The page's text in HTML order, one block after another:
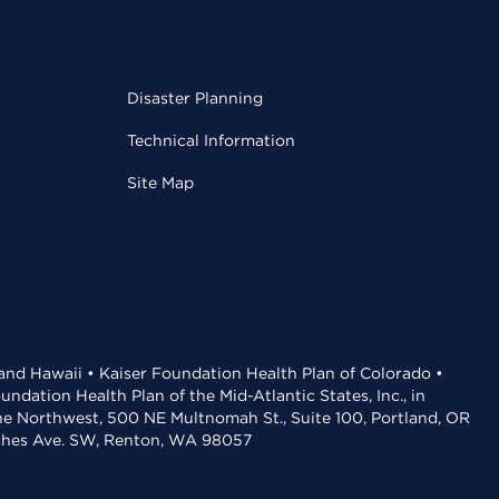
Disaster Planning
Technical Information
Site Map
Hawaii • Kaiser Foundation Health Plan of Colorado •
Health Plan of the Mid-Atlantic States, Inc., in
Northwest, 500 NE Multnomah St., Suite 100, Portland, OR
Ave. SW, Renton, WA 98057